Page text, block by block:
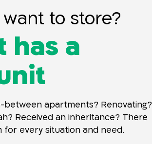
to store?
has a
between apartments? Renovating?
Received an inheritance? There
for every situation and need.